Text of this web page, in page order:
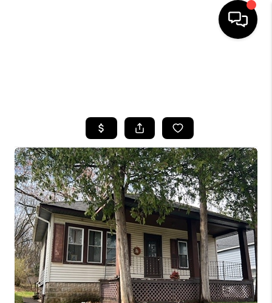
TOP AREAS
BUYING
SELLING
FINANCING
HOME VALUE
WHO WE ARE
REVIEWS